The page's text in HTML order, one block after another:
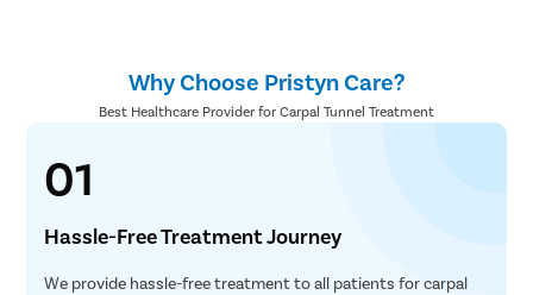
Why Choose Pristyn Care?
Best Healthcare Provider for Carpal Tunnel Treatment
01
Hassle-Free Treatment Journey
We provide hassle-free treatment to all patients for carpal